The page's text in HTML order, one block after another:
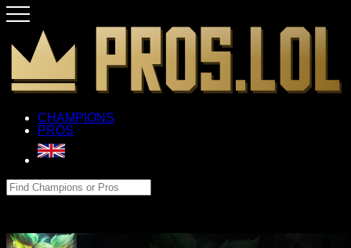
CHAMPIONS
PROS